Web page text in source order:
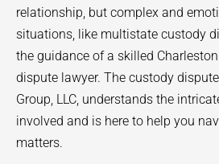
relationship, but complex and
situations, like multistate custody
the guidance of a skilled
dispute lawyer. The custody
Group, LLC, understands the
involved and is here to help you
matters.